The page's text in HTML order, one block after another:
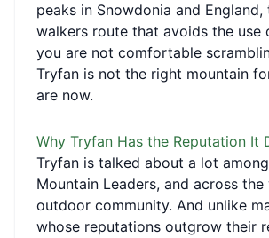
peaks in Snowdonia and England,
walkers route that avoids the use
you are not comfortable
Tryfan is not the right mountain
are now.
Why Tryfan Has the Reputation It
Tryfan is talked about a lot
Mountain Leaders, and across the
outdoor community. And unlike
whose reputations outgrow their